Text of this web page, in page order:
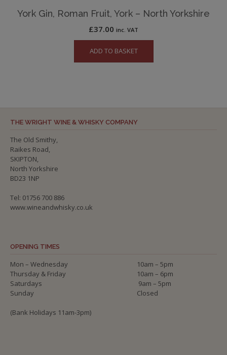
York Gin, Roman Fruit, York – North Yorkshire
£37.00 inc. VAT
ADD TO BASKET
THE WRIGHT WINE & WHISKY COMPANY
The Old Smithy,
Raikes Road,
SKIPTON,
North Yorkshire
BD23 1NP
Tel: 01756 700 886
www.wineandwhisky.co.uk
OPENING TIMES
Mon – Wednesday
10am – 5pm
Thursday & Friday
10am – 6pm
Saturdays
9am – 5pm
Sunday
Closed
(Bank Holidays 11am-3pm)